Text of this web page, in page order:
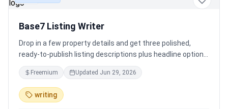
Base7 Listing Writer
Drop in a few property details and get three polished,
ready-to-publish listing descriptions plus headline options
— in seconds. Tuned for the platform (MLS or Airbnb),
never fabricated, and screened for Fair-Housing language.
Free, no signup — built by Base7 Studio for real estate
agents and short-term-rental hosts.
Freemium Updated Jun 29, 2026
writing